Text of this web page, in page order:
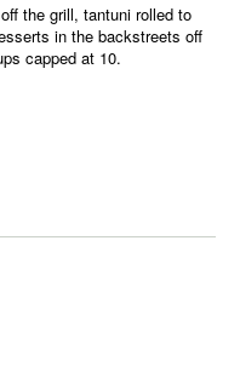
the grill, tantuni rolled to
in the backstreets off
capped at 10.